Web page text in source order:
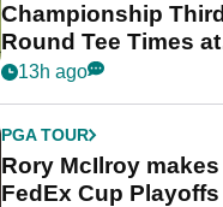
Championship Third
Round Tee Times at
PGA Tour's final
Cup event
13h ago
PGA TOUR
Rory McIlroy makes
FedEx Cup Playoffs